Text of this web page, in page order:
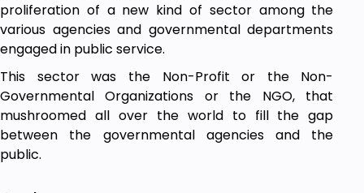
proliferation of a new kind of sector among the
various agencies and governmental departments
engaged in public service.
This sector was the Non-Profit or the Non-
Governmental Organizations or the NGO, that
mushroomed all over the world to fill the gap
between the governmental agencies and the
public.